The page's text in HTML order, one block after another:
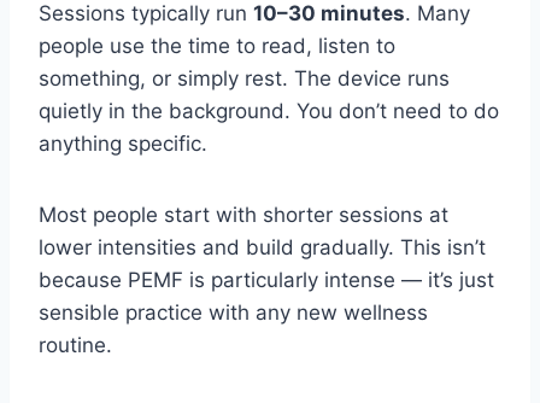
Sessions typically run 10–30 minutes. Many
people use the time to read, listen to
something, or simply rest. The device runs
quietly in the background. You don’t need to do
anything specific.
Most people start with shorter sessions at
lower intensities and build gradually. This isn’t
because PEMF is particularly intense — it’s just
sensible practice with any new wellness
routine.